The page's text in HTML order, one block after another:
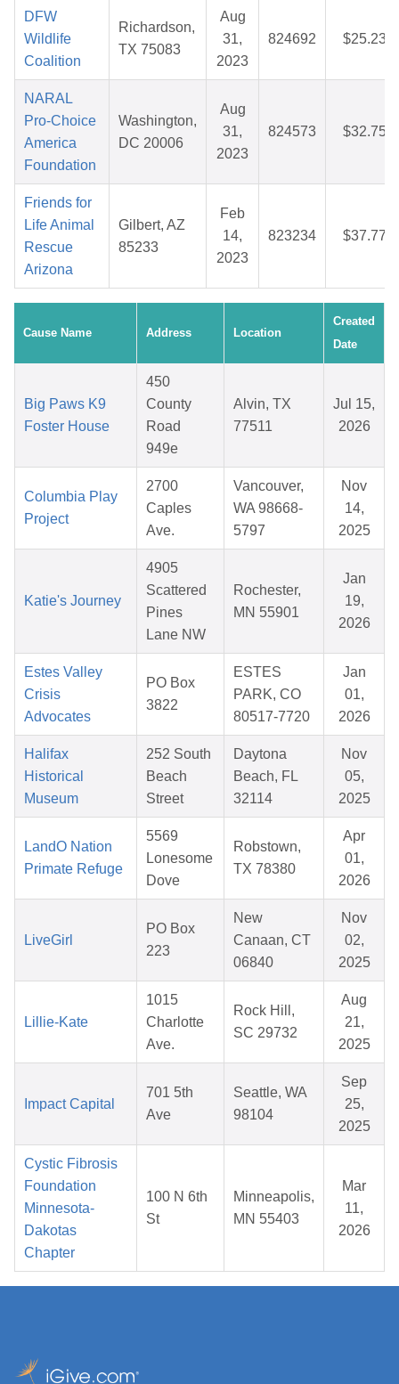
DFW
Wildlife
Coalition
Richardson,
TX 75083
Aug
31,
2023
824692 $25.23
NARAL
Pro-Choice
America
Foundation
Washington,
DC 20006
Aug
31,
2023
824573 $32.75
Friends for
Life Animal
Rescue
Arizona
Gilbert, AZ
85233
Feb
14,
2023
823234 $37.77
Cause Name Address Location
Created
Date
Big Paws K9
Foster House
450
County
Road
949e
Alvin, TX
77511
Jul 15,
2026
Columbia Play
Project
2700
Caples
Ave.
Vancouver,
WA 98668-
5797
Nov
14,
2025
Katie's Journey
4905
Scattered
Pines
Lane NW
Rochester,
MN 55901
Jan
19,
2026
Estes Valley
Crisis
Advocates
PO Box
3822
ESTES
PARK, CO
80517-7720
Jan
01,
2026
Halifax
Historical
Museum
252 South
Beach
Street
Daytona
Beach, FL
32114
Nov
05,
2025
LandO Nation
Primate Refuge
5569
Lonesome
Dove
Robstown,
TX 78380
Apr
01,
2026
LiveGirl
PO Box
223
New
Canaan, CT
06840
Nov
02,
2025
Lillie-Kate
1015
Charlotte
Ave.
Rock Hill,
SC 29732
Aug
21,
2025
Impact Capital
701 5th
Ave
Seattle, WA
98104
Sep
25,
2025
Cystic Fibrosis
Foundation
Minnesota-
Dakotas
Chapter
100 N 6th
St
Minneapolis,
MN 55403
Mar
11,
2026